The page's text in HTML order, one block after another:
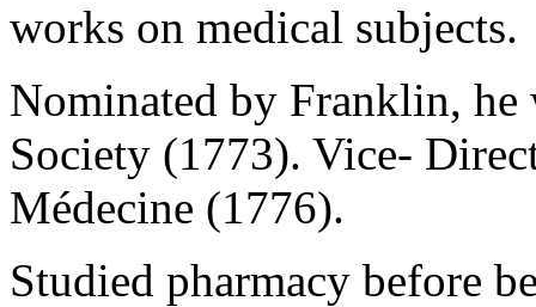
works on medical subjects.
Nominated by Franklin, he
Society (1773). Vice-
Médecine (1776).
Studied pharmacy before